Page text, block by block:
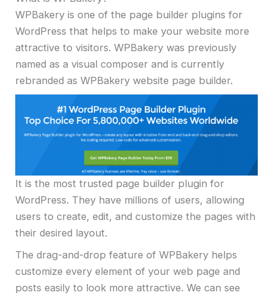
WPBakery is one of the page builder plugins for
WordPress that helps to make your website more
attractive to visitors. WPBakery was previously
named as a visual composer and is currently
rebranded as WPBakery website page builder.
It is the most trusted page builder plugin for
WordPress. They have millions of users, allowing
users to create, edit, and customize the pages with
their desired layout.
The drag-and-drop feature of WPBakery helps
customize every element of your web page and
posts easily to look more attractive. We can see